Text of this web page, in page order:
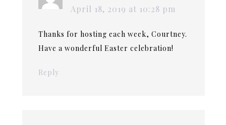
April 18, 2019 at 10:28 pm
Thanks for hosting each week, Courtney.
Have a wonderful Easter celebration!
Reply